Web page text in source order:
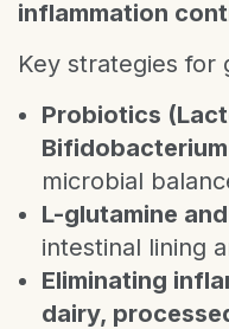
inflammation
Key strategies for
Probiotics
microbial
L-glutamine
intestinal lining
Eliminating
dairy,